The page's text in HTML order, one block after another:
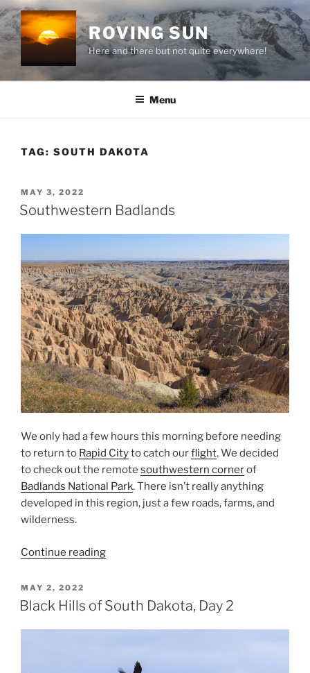
Skip
to
content
ROVING SUN
Here and there but not quite everywhere!
Menu
TAG: SOUTH DAKOTA
POSTED
ON
MAY 3, 2022
Southwestern Badlands
We only had a few hours this morning before needing
to return to Rapid Cityto catch ourflight. We decided
to check out the remote southwestern cornerof
Badlands National Park. There isn’t really anything
developed in this region, just a few roads, farms, and
wilderness.
Continue reading“Southwestern
POSTED
ON
MAY 2, 2022
Black Hills of South Dakota, Day 2